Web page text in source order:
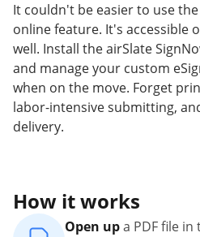
It couldn't be easier to use
online feature. It's accessible
well. Install the airSlate
and manage your custom
when on the move. Forget
labor-intensive submitting,
delivery.
How it works
Open upa PDF file